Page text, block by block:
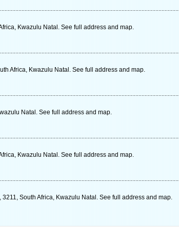
Kwazulu Natal. See full address and map.
Africa, Kwazulu Natal. See full address and map.
Natal. See full address and map.
Kwazulu Natal. See full address and map.
South Africa, Kwazulu Natal. See full address and map.